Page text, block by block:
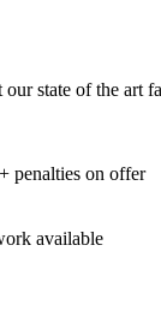
our state of the
penalties on offer
available